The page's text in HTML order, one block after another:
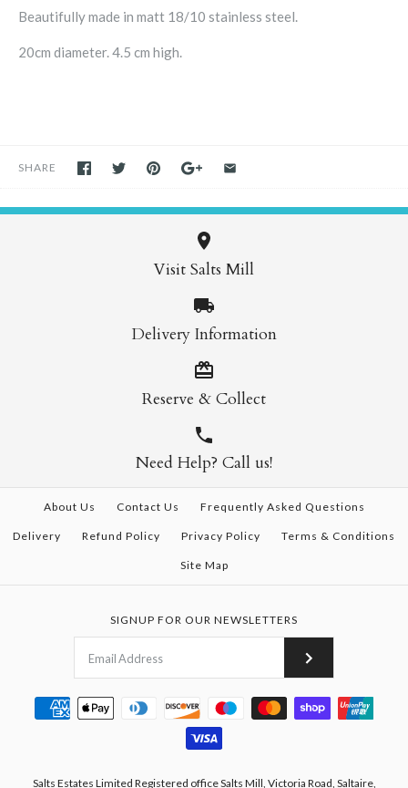
Beautifully made in matt 18/10 stainless steel.
20cm diameter. 4.5 cm high.
SHARE
Visit Salts Mill
Delivery Information
Reserve & Collect
Need Help? Call us!
About Us Contact Us Frequently Asked Questions
Delivery Refund Policy Privacy Policy Terms & Conditions
Site Map
SIGNUP FOR OUR NEWSLETTERS
Salts Estates Limited Registered office Salts Mill, Victoria Road, Saltaire,